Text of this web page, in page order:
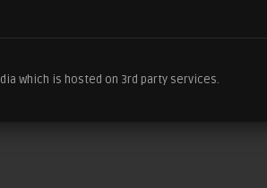
which is hosted on 3rd party services.